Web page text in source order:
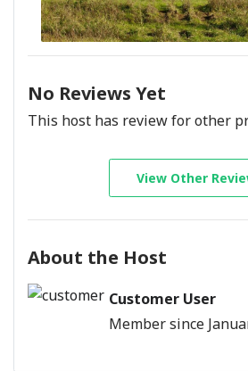
No Reviews Yet
This host has review for other
View Other
About the Host
Customer User
Member since